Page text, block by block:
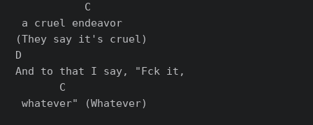
           C
a cruel endeavor
(They say it's cruel)
D
And to that I say, "Fck it,
       C
whatever" (Whatever)